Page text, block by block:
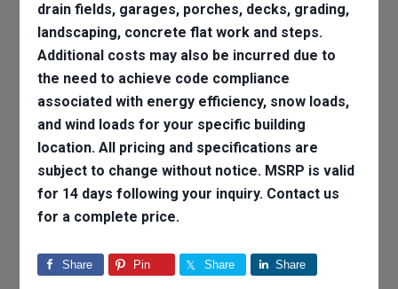
drain fields, garages, porches, decks, grading,
landscaping, concrete flat work and steps.
Additional costs may also be incurred due to
the need to achieve code compliance
associated with energy efficiency, snow loads,
and wind loads for your specific building
location. All pricing and specifications are
subject to change without notice. MSRP is valid
for 14 days following your inquiry. Contact us
for a complete price.
Share Pin Share Share